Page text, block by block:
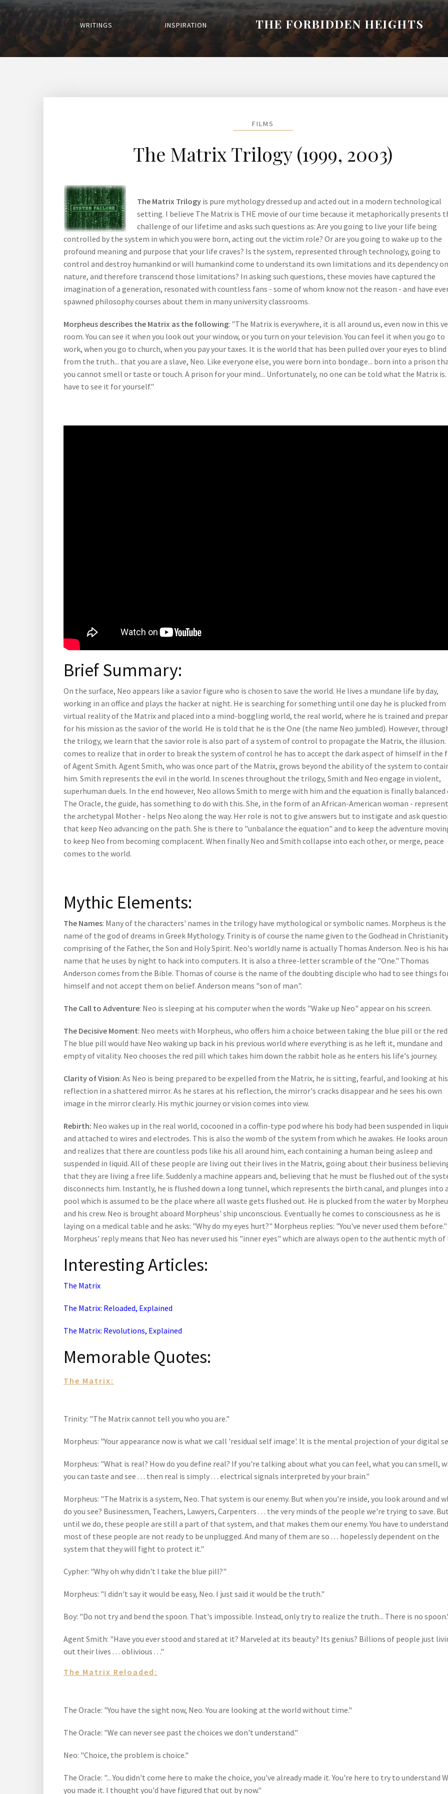
WRITINGS INSPIRATION THE FORBIDDEN HEIGHTS
FILMS
The Matrix Trilogy (1999, 2003)
The Matrix Trilogy is pure mythology dressed up and acted out in a modern technological
setting. I believe The Matrix is THE movie of our time because it metaphorically presents
challenge of our lifetime and asks such questions as: Are you going to live your life being
controlled by the system in which you were born, acting out the victim role? Or are you going to wake up to the
profound meaning and purpose that your life craves? Is the system, represented through technology, going to
control and destroy humankind or will humankind come to understand its own limitations and its dependency on
nature, and therefore transcend those limitations? In asking such questions, these movies have captured the
imagination of a generation, resonated with countless fans - some of whom know not the reason - and have
spawned philosophy courses about them in many university classrooms.
Morpheus describes the Matrix as the following: "The Matrix is everywhere, it is all around us, even now in this
room. You can see it when you look out your window, or you turn on your television. You can feel it when you go to
work, when you go to church, when you pay your taxes. It is the world that has been pulled over your eyes to blind
from the truth... that you are a slave, Neo. Like everyone else, you were born into bondage... born into a prison
you cannot smell or taste or touch. A prison for your mind... Unfortunately, no one can be told what the Matrix is.
have to see it for yourself."
Brief Summary:
On the surface, Neo appears like a savior figure who is chosen to save the world. He lives a mundane life by day,
working in an office and plays the hacker at night. He is searching for something until one day he is plucked from
virtual reality of the Matrix and placed into a mind-boggling world, the real world, where he is trained and
for his mission as the savior of the world. He is told that he is the One (the name Neo jumbled). However,
the trilogy, we learn that the savior role is also part of a system of control to propagate the Matrix, the illusion.
comes to realize that in order to break the system of control he has to accept the dark aspect of himself in the
of Agent Smith. Agent Smith, who was once part of the Matrix, grows beyond the ability of the system to
him. Smith represents the evil in the world. In scenes throughout the trilogy, Smith and Neo engage in violent,
superhuman duels. In the end however, Neo allows Smith to merge with him and the equation is finally balanced
The Oracle, the guide, has something to do with this. She, in the form of an African-American woman -
the archetypal Mother - helps Neo along the way. Her role is not to give answers but to instigate and ask
that keep Neo advancing on the path. She is there to "unbalance the equation" and to keep the adventure
to keep Neo from becoming complacent. When finally Neo and Smith collapse into each other, or merge, peace
comes to the world.
Mythic Elements:
The Names: Many of the characters' names in the trilogy have mythological or symbolic names. Morpheus is the
name of the god of dreams in Greek Mythology. Trinity is of course the name given to the Godhead in Christianity
comprising of the Father, the Son and Holy Spirit. Neo's worldly name is actually Thomas Anderson. Neo is his
name that he uses by night to hack into computers. It is also a three-letter scramble of the "One." Thomas
Anderson comes from the Bible. Thomas of course is the name of the doubting disciple who had to see things
himself and not accept them on belief. Anderson means "son of man".
The Call to Adventure: Neo is sleeping at his computer when the words "Wake up Neo" appear on his screen.
The Decisive Moment: Neo meets with Morpheus, who offers him a choice between taking the blue pill or the
The blue pill would have Neo waking up back in his previous world where everything is as he left it, mundane and
empty of vitality. Neo chooses the red pill which takes him down the rabbit hole as he enters his life's journey.
Clarity of Vision: As Neo is being prepared to be expelled from the Matrix, he is sitting, fearful, and looking at his
reflection in a shattered mirror. As he stares at his reflection, the mirror's cracks disappear and he sees his own
image in the mirror clearly. His mythic journey or vision comes into view.
Rebirth: Neo wakes up in the real world, cocooned in a coffin-type pod where his body had been suspended in
and attached to wires and electrodes. This is also the womb of the system from which he awakes. He looks
and realizes that there are countless pods like his all around him, each containing a human being asleep and
suspended in liquid. All of these people are living out their lives in the Matrix, going about their business
that they are living a free life. Suddenly a machine appears and, believing that he must be flushed out of the
disconnects him. Instantly, he is flushed down a long tunnel, which represents the birth canal, and plunges into a
pool which is assumed to be the place where all waste gets flushed out. He is plucked from the water by
and his crew. Neo is brought aboard Morpheus' ship unconscious. Eventually he comes to consciousness as he is
laying on a medical table and he asks: "Why do my eyes hurt?" Morpheus replies: "You've never used them before."
Morpheus' reply means that Neo has never used his "inner eyes" which are always open to the authentic myth of
Interesting Articles:
The Matrix
The Matrix: Reloaded, Explained
The Matrix: Revolutions, Explained
Memorable Quotes:
The Matrix:
Trinity: "The Matrix cannot tell you who you are."
Morpheus: "Your appearance now is what we call 'residual self image'. It is the mental projection of your digital
Morpheus: "What is real? How do you define real? If you're talking about what you can feel, what you can smell,
you can taste and see . . . then real is simply . . . electrical signals interpreted by your brain."
Morpheus: "The Matrix is a system, Neo. That system is our enemy. But when you're inside, you look around and
do you see? Businessmen, Teachers, Lawyers, Carpenters . . . the very minds of the people we're trying to save. But
until we do, these people are still a part of that system, and that makes them our enemy. You have to
most of these people are not ready to be unplugged. And many of them are so . . . hopelessly dependent on the
system that they will fight to protect it."
Cypher: "Why oh why didn't I take the blue pill?"
Morpheus: "I didn't say it would be easy, Neo. I just said it would be the truth."
Boy: "Do not try and bend the spoon. That's impossible. Instead, only try to realize the truth... There is no
Agent Smith: "Have you ever stood and stared at it? Marveled at its beauty? Its genius? Billions of people just
out their lives . . . oblivious . . ."
The Matrix Reloaded:
The Oracle: "You have the sight now, Neo. You are looking at the world without time."
The Oracle: "We can never see past the choices we don't understand."
Neo: "Choice, the problem is choice."
The Oracle: "... You didn't come here to make the choice, you've already made it. You're here to try to understand
you made it. I thought you'd have figured that out by now."